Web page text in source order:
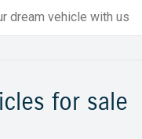
for sale